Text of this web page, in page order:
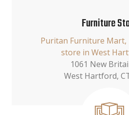
Furniture
Puritan Furniture Mart,
store in West
1061 New
West Hartford,